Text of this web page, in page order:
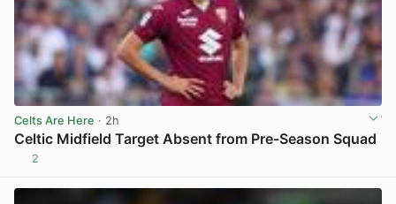
Celts Are Here · 2h
Celtic Midfield Target Absent from Pre-Season Squad
2